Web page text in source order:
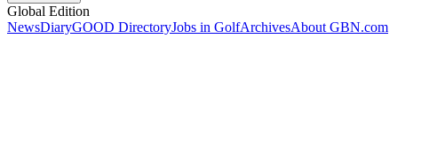
Global Edition
NewsDiaryGOOD DirectoryJobs in GolfArchivesAbout GBN.com